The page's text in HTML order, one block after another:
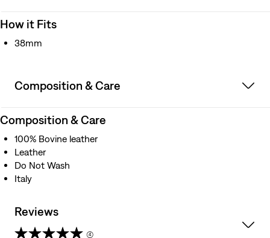
How it Fits
38mm
Composition & Care
Composition & Care
100% Bovine leather
Leather
Do Not Wash
Italy
Reviews
(4)